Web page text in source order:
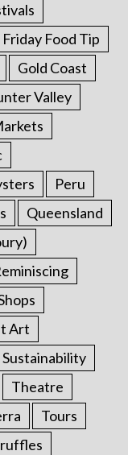
Friday Food Tip
Gold Coast
Valley
Peru
Queensland
Art
Sustainability
Theatre
Tours